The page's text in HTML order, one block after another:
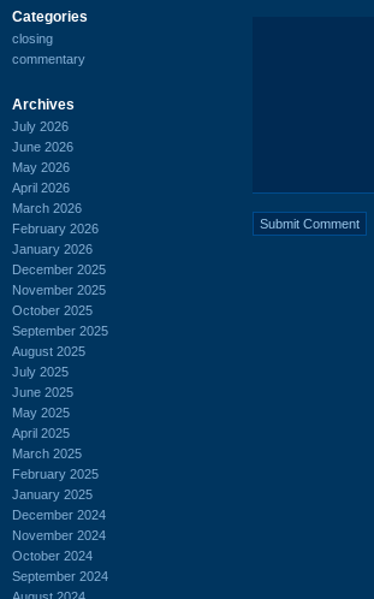
Categories
closing
commentary
Archives
July 2026
June 2026
May 2026
April 2026
March 2026
February 2026
January 2026
December 2025
November 2025
October 2025
September 2025
August 2025
July 2025
June 2025
May 2025
April 2025
March 2025
February 2025
January 2025
December 2024
November 2024
October 2024
September 2024